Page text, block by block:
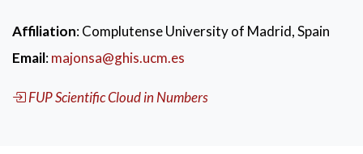
Affiliation: Complutense University of Madrid, Spain
Email:majonsa@ghis.ucm.es
FUP Scientific Cloud in Numbers